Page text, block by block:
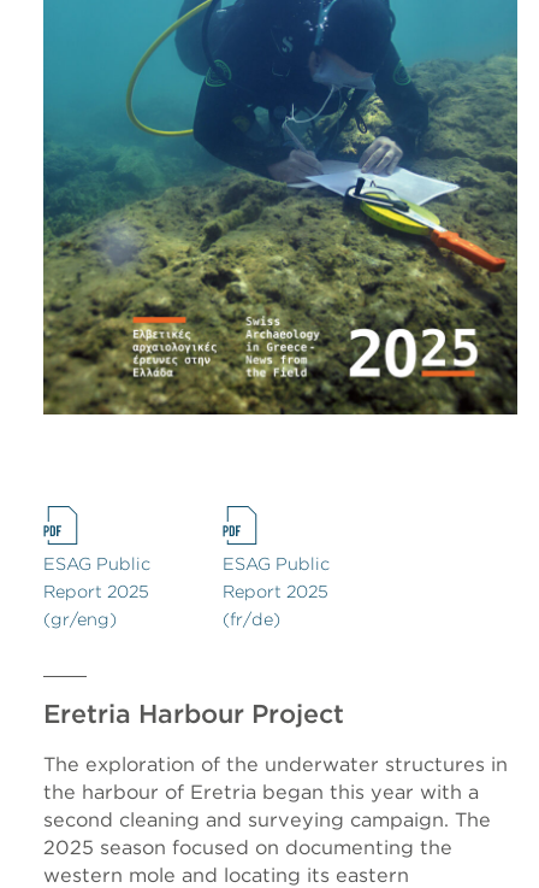
ESAG Public
Report 2025
(gr/eng)
ESAG Public
Report 2025
(fr/de)
Eretria Harbour Project
The exploration of the underwater structures in
the harbour of Eretria began this year with a
second cleaning and surveying campaign. The
2025 season focused on documenting the
western mole and locating its eastern